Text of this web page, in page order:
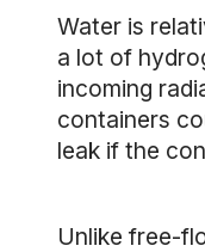
Water is
a lot of
incoming
containers
leak if the
Unlike free-